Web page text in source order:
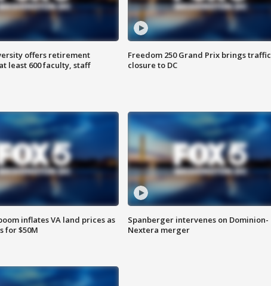
offers retirement
least 600 faculty, staff
Freedom 250 Grand Prix brings traffic
closure to DC
inflates VA land prices as
for $50M
Spanberger intervenes on Dominion-
Nextera merger